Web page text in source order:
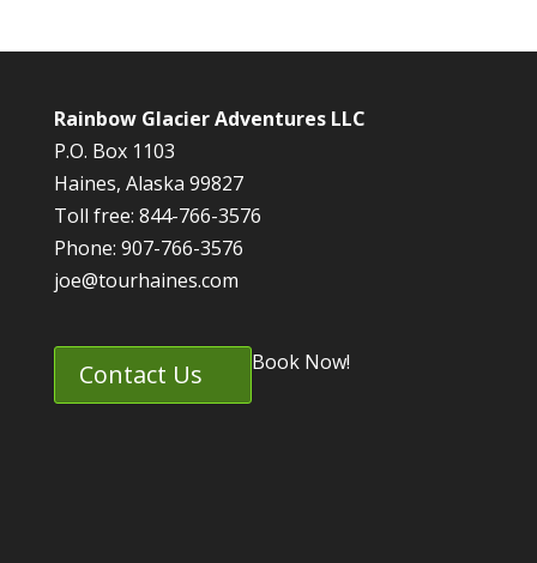
Rainbow Glacier Adventures LLC
P.O. Box 1103
Haines, Alaska 99827
Toll free: 844-766-3576
Phone: 907-766-3576
joe@tourhaines.com
Contact Us Book Now!